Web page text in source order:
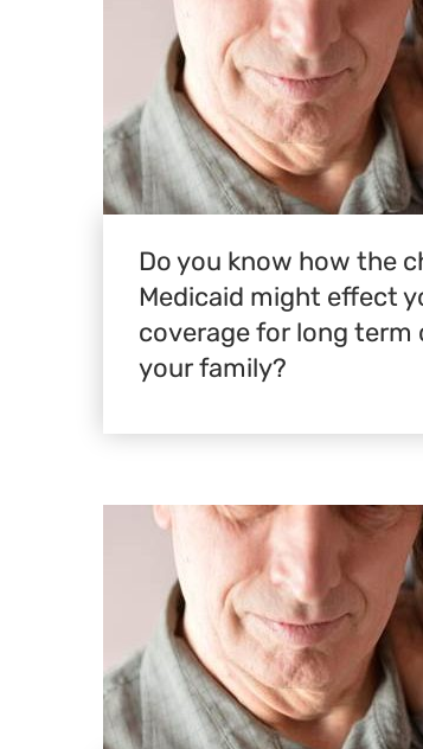
Do you know how the
Medicaid might effect
coverage for long
your family?